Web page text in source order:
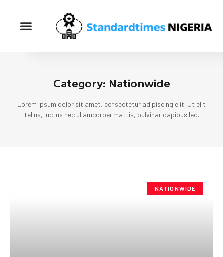
Category: Nationwide
Lorem ipsum dolor sit amet, consectetur adipiscing elit. Ut elit
tellus, luctus nec ullamcorper mattis, pulvinar dapibus leo.
NATIONWIDE